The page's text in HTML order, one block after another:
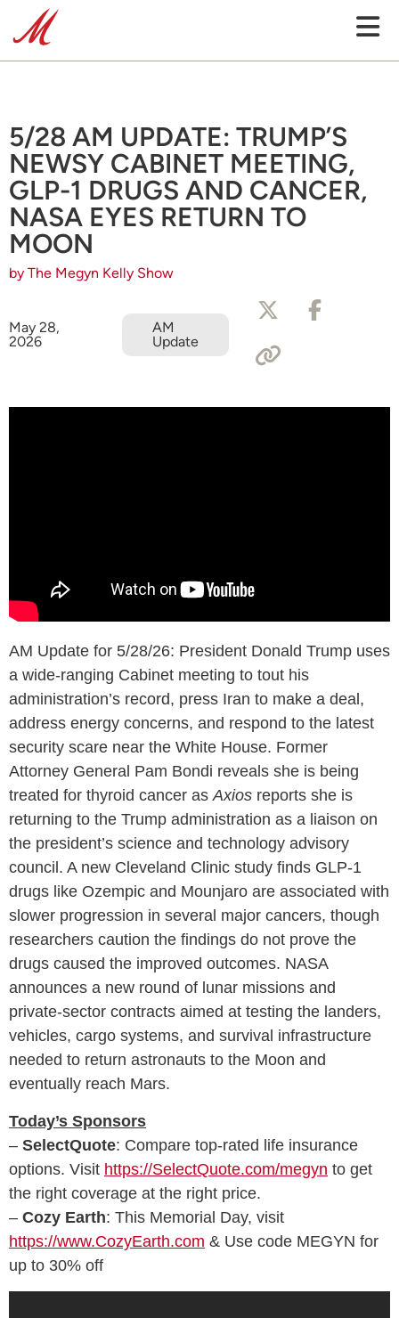
5/28 AM UPDATE: TRUMP’S
NEWSY CABINET MEETING,
GLP-1 DRUGS AND CANCER,
NASA EYES RETURN TO
MOON
by The Megyn Kelly Show
May 28,
2026
AM
Update
AM Update for 5/28/26: President Donald Trump uses
a wide-ranging Cabinet meeting to tout his
administration’s record, press Iran to make a deal,
address energy concerns, and respond to the latest
security scare near the White House. Former
Attorney General Pam Bondi reveals she is being
treated for thyroid cancer as Axios reports she is
returning to the Trump administration as a liaison on
the president’s science and technology advisory
council. A new Cleveland Clinic study finds GLP-1
drugs like Ozempic and Mounjaro are associated with
slower progression in several major cancers, though
researchers caution the findings do not prove the
drugs caused the improved outcomes. NASA
announces a new round of lunar missions and
private-sector contracts aimed at testing the landers,
vehicles, cargo systems, and survival infrastructure
needed to return astronauts to the Moon and
eventually reach Mars.
Today’s Sponsors
– SelectQuote: Compare top‑rated life insurance
options. Visit https://SelectQuote.com/megyn to get
the right coverage at the right price.
– Cozy Earth: This Memorial Day, visit
https://www.CozyEarth.com & Use code MEGYN for
up to 30% off